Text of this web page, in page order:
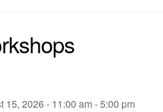
15, 2026 - 11:00 am - 5:00 pm